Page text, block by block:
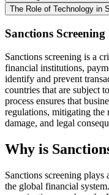
The Role of Technology in
Sanctions Screening
Sanctions screening is a
financial institutions,
identify and prevent
countries that are subject
process ensures that
regulations, mitigating the
damage, and legal
Why is
Sanctions screening
the global financial